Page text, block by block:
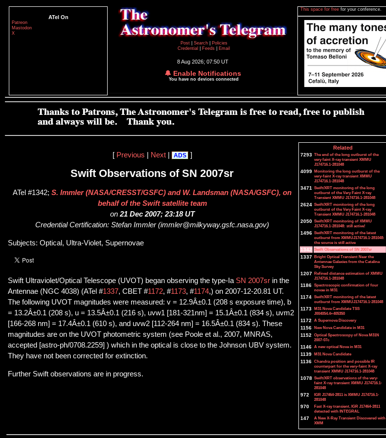
ATel On
Patreon
Mastodon
X
Post
Search
Policies
Credential
Feeds Email
8 Aug 2026; 07:50 UT
🔔 Enable Notifications
You have no devices connected
This space for free for your conference.
[ Previous Next| ADS ]
Swift Observations of SN 2007sr
ATel #1342; S. Immler (NASA/CRESST/GSFC) and W. Landsman (NASA/GSFC), on
behalf of the Swift satellite team
on 21 Dec 2007; 23:18 UT
Credential Certification: Stefan Immler (immler@milkyway.gsfc.nasa.gov)
Subjects: Optical, Ultra-Violet, Supernovae
Swift Ultraviolet/Optical Telescope (UVOT) began observing the type-Ia SN 2007sr in the
Antennae (NGC 4038) (ATel #1337, CBET #1172, #1173, #1174,) on 2007-12-20.81 UT.
The following UVOT magnitudes were measured: v = 12.9Â±0.1 (208 s exposure time), b
= 13.2Â±0.1 (208 s), u = 13.5Â±0.1 (216 s), uvw1 [181-321nm] = 15.1Â±0.1 (834 s), uvm2
[166-268 nm] = 17.4Â±0.1 (610 s), and uvw2 [112-264 nm] = 16.5Â±0.1 (834 s). These
magnitudes are on the UVOT photometric system (see Poole et al., 2007, MNRAS,
accepted [astro-ph/0708.2259] ) which in the optical is close to the Johnson UBV system.
They have not been corrected for extinction.
Further Swift observations are in progress.
Related
7293 The end of the long outburst of the
very faint X-ray transient XMMU
J174716.1-281048
4099 Monitoring the long outburst of the
very-faint X-ray transient XMMU
J174716.1-281048
3471 Swift/XRT monitoring of the long
outburst of the Very Faint X-ray
Transient XMMU J174716.1-281048
2624 Swift/XRT monitoring of the long
outburst of the Very Faint X-ray
Transient XMMU J174716.1-281048
2050 Swift/XRT monitoring of XMMU
J174716.1-281048: still active!
1496 Swift/XRT monitoring of the latest
outburst from XMMUJ174716.1-281048:
the source is still active
1342 Swift Observations of SN 2007sr
1337 Bright Optical Transient Near the
Antennae Galaxies from the Catalina
Sky Survey
1207 Refined distance estimation of XMMU
J174716.1-281048
1186 Spectroscopic confirmation of four
novae in M31
1174 Swift/XRT monitoring of the latest
outburst from XMMUJ174716.1-281048
1173 M31 Nova Candidate TSS
J004054.4+405350
1172 A Supernova Discovery
1156 New Nova Candidate in M31
1152 Optical Spectroscopy of Nova M31N
2007-07c
1146 A new optical Nova in M31
1139 M31 Nova Candidate
1136 Chandra position and possible IR
counterpart for the very-faint X-ray
transient XMMU J174716.1-281048
1078 Swift/XRT observations of the very-
faint X-ray transient XMMU J174716.1-
281048
972
IGR J17464-2811 is XMMU J174716.1-
281048
970
Fast X-ray transient, IGR J17464-2811
detected with INTEGRAL
147
A New X-Ray Transient Discovered with
XMM